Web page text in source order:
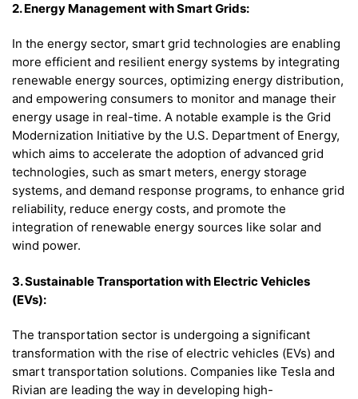
2. Energy Management with Smart Grids:
In the energy sector, smart grid technologies are enabling
more efficient and resilient energy systems by integrating
renewable energy sources, optimizing energy distribution,
and empowering consumers to monitor and manage their
energy usage in real-time. A notable example is the Grid
Modernization Initiative by the U.S. Department of Energy,
which aims to accelerate the adoption of advanced grid
technologies, such as smart meters, energy storage
systems, and demand response programs, to enhance grid
reliability, reduce energy costs, and promote the
integration of renewable energy sources like solar and
wind power.
3. Sustainable Transportation with Electric Vehicles
(EVs):
The transportation sector is undergoing a significant
transformation with the rise of electric vehicles (EVs) and
smart transportation solutions. Companies like Tesla and
Rivian are leading the way in developing high-